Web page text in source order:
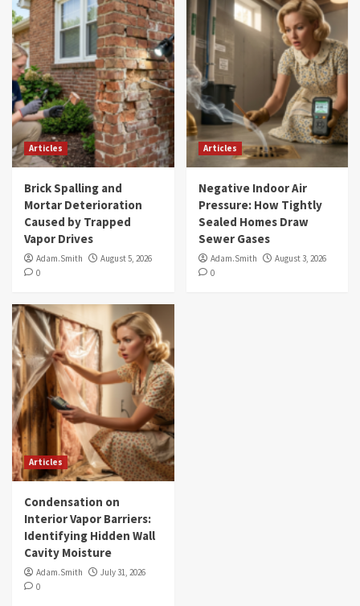
Articles
Brick Spalling and
Mortar Deterioration
Caused by Trapped
Vapor Drives
Adam.Smith
August 5, 2026
0
Articles
Negative Indoor Air
Pressure: How Tightly
Sealed Homes Draw
Sewer Gases
Adam.Smith
August 3, 2026
0
Articles
Condensation on
Interior Vapor Barriers:
Identifying Hidden Wall
Cavity Moisture
Adam.Smith
July 31, 2026
0